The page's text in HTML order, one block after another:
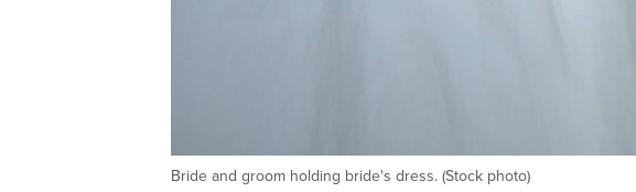
Bride and groom holding bride's dress. (Stock photo)